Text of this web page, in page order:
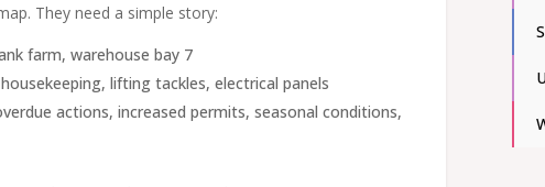
They need a simple story:
farm, warehouse bay 7
lifting tackles, electrical panels
actions, increased permits, seasonal conditions,